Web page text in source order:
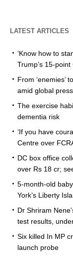
LATEST ARTICLES
‘Know how to
Trump’s 15-
From ‘enemies’
amid global
The exercise
dementia risk
‘If you have
Centre over
DC box office
over Rs 18 cr;
5-month-old
York’s Liberty
Dr Shriram
test results,
Six killed In MP
launch probe